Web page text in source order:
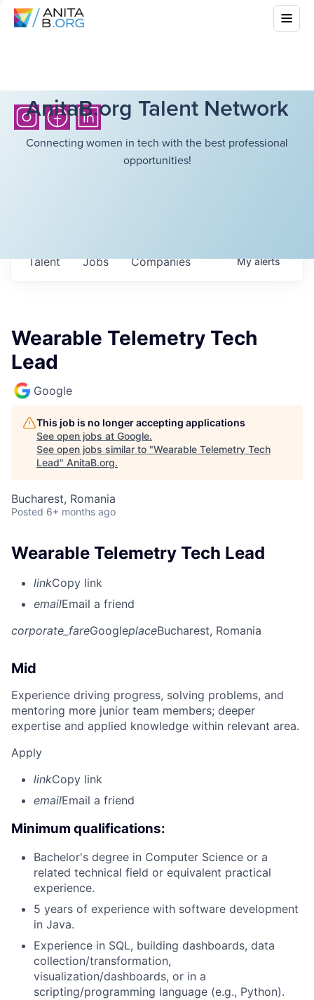
AnitaB.org Talent Network
Connecting women in tech with the best professional
opportunities!
Jobs Companies
Talent Myalerts
Wearable Telemetry Tech
Lead
Google
This job is no longer accepting applications
See open jobs at Google.
See open jobs similar to "Wearable Telemetry Tech
Lead" AnitaB.org.
Bucharest, Romania
Posted 6+ months ago
Wearable Telemetry Tech Lead
linkCopy link
emailEmail a friend
corporate_fareGoogleplaceBucharest, Romania
Mid
Experience driving progress, solving problems, and
mentoring more junior team members; deeper
expertise and applied knowledge within relevant area.
Apply
linkCopy link
emailEmail a friend
Minimum qualifications:
Bachelor's degree in Computer Science or a
related technical field or equivalent practical
experience.
5 years of experience with software development
in Java.
Experience in SQL, building dashboards, data
collection/transformation,
visualization/dashboards, or in a
scripting/programming language (e.g., Python).